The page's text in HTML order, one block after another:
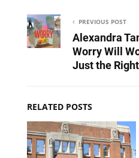
PREVIOUS POST
Alexandra
Worry Will
Just the
RELATED POSTS